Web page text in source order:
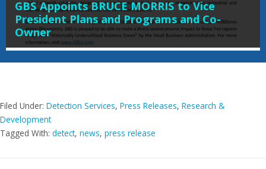
GBS Appoints BRUCE MORRIS to Vice
President Plans and Programs and Co-
Owner
Filed Under: Detection Services, Press Releases, Research &
Development
Tagged With: detect, news, press release